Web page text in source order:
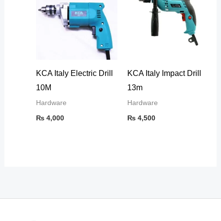
KCA Italy Electric Drill
10M
Hardware
₨4,000
KCA Italy Impact Drill
13m
Hardware
₨ 4,500